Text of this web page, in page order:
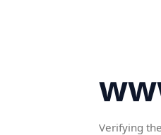
Verifying